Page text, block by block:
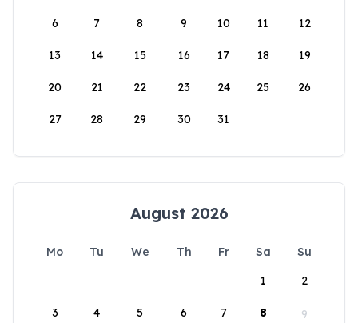
6 7 8 9 10 11 12
13 14 15 16 17 18 19
20 21 22 23 24 25 26
27 28 29 30 31
August 2026
Mo Tu We Th Fr Sa
Su
1
2
3 4 5 6 7 8 9